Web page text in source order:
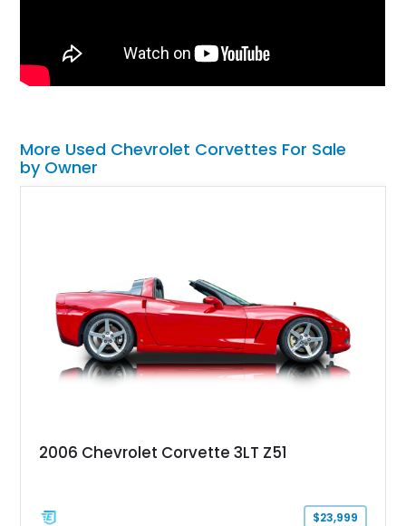
More Used Chevrolet Corvettes For Sale
by Owner
2006 Chevrolet Corvette 3LT Z51
$23,999